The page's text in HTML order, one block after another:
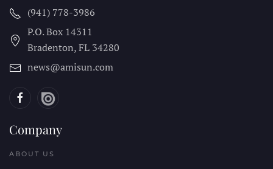
(941) 778-3986
P.O. Box 14311
Bradenton, FL 34280
news@amisun.com
Company
ABOUT US